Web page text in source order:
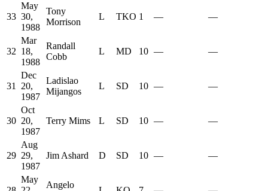
33
May
30,
1988
Tony
Morrison
L TKO 1 — —
32
Mar
18,
1988
Randall
Cobb
L MD 10 — —
31
Dec
20,
1987
Ladislao
Mijangos
L SD 10 — —
30
Oct
20,
1987
Terry Mims L SD 10 — —
29
Aug
29,
1987
Jim Ashard D SD 10 — —
May
Angelo